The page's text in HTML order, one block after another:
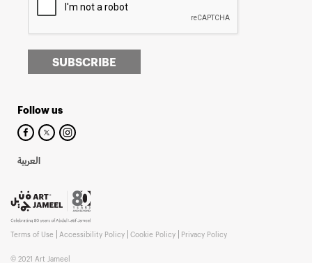
Follow us
العربية
SUBSCRIBE
Terms of Use Accessibility Policy Cookie Policy Privacy Policy
© 2021 Art Jameel